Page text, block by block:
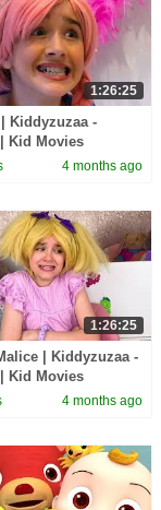
1:26:25
Kiddyzuzaa -
Kid Movies
4 months ago
1:26:25
| Kiddyzuzaa -
Kid Movies
4 months ago